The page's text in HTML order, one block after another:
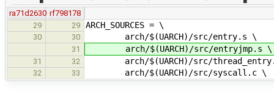
ra71d2630 rf798178
29
29 ARCH_SOURCES = \
30 30 arch/$(UARCH)/src/entry.s \
31 arch/$(UARCH)/src/entryjmp.s \
31 32 arch/$(UARCH)/src/
32 33 arch/$(UARCH)/src/syscall.c \